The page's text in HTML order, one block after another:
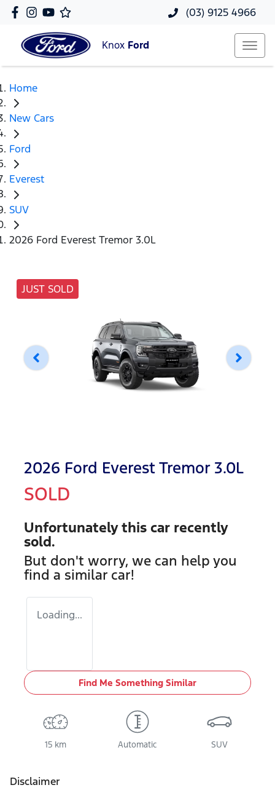
(03) 9125 4966
Knox Ford
Home
New Cars
Ford
Everest
SUV
2026 Ford Everest Tremor 3.0L
JUST SOLD
2026 Ford Everest Tremor 3.0L
SOLD
Unfortunately this car recently
sold.
But don't worry, we can help you
find a similar car!
Loading...
Find Me Something Similar
15 km Automatic SUV
Disclaimer